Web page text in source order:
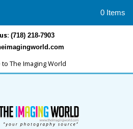
(718) 218-7903
The Imaging World
0 Items